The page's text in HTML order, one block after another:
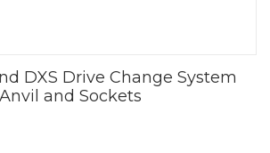
DXS Drive Change System
Anvil and Sockets